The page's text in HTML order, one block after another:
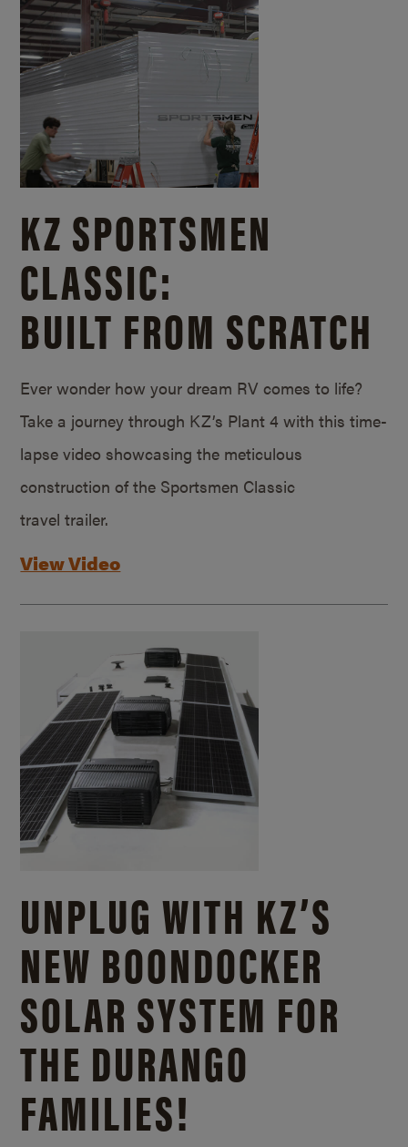
KZ SPORTSMEN
CLASSIC:
BUILT FROM SCRATCH
Ever wonder how your dream RV comes to life?
Take a journey through KZ’s Plant 4 with this time-
lapse video showcasing the meticulous
construction of the Sportsmen Classic
travel trailer.
View Video
UNPLUG WITH KZ’S
NEW BOONDOCKER
SOLAR SYSTEM FOR
THE DURANGO
FAMILIES!